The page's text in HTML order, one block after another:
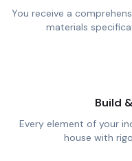
You receive a
materials
Build
Every element of your
house with